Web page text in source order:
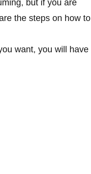
but if you are
the steps on how to
want, you will have